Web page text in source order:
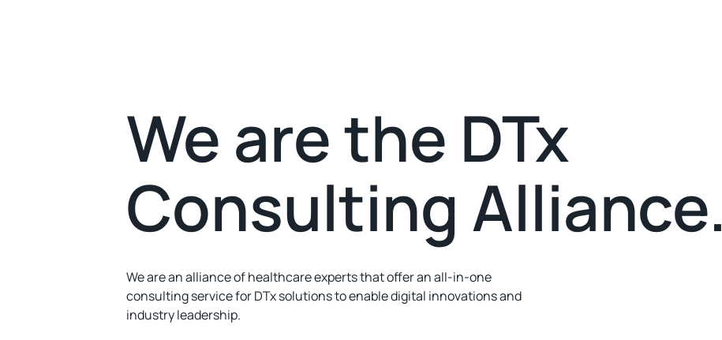
We are the DTx
Consulting Alliance.
We are an alliance of healthcare experts that offer an all-in-one
consulting service for DTx solutions to enable digital innovations and
industry leadership.